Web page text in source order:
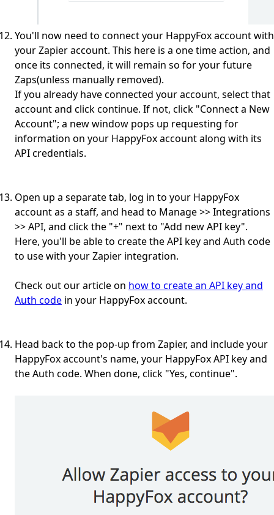
You'll now need to connect your HappyFox account with
your Zapier account. This here is a one time action, and
once its connected, it will remain so for your future
Zaps(unless manually removed).
If you already have connected your account, select that
account and click continue. If not, click "Connect a New
Account"; a new window pops up requesting for
information on your HappyFox account along with its
API credentials.
Open up a separate tab, log in to your HappyFox
account as a staff, and head to Manage >> Integrations
>> API, and click the "+" next to "Add new API key".
Here, you'll be able to create the API key and Auth code
to use with your Zapier integration.
Check out our article on how to create an API key and
Auth code in your HappyFox account.
Head back to the pop-up from Zapier, and include your
HappyFox account's name, your HappyFox API key and
the Auth code. When done, click "Yes, continue".